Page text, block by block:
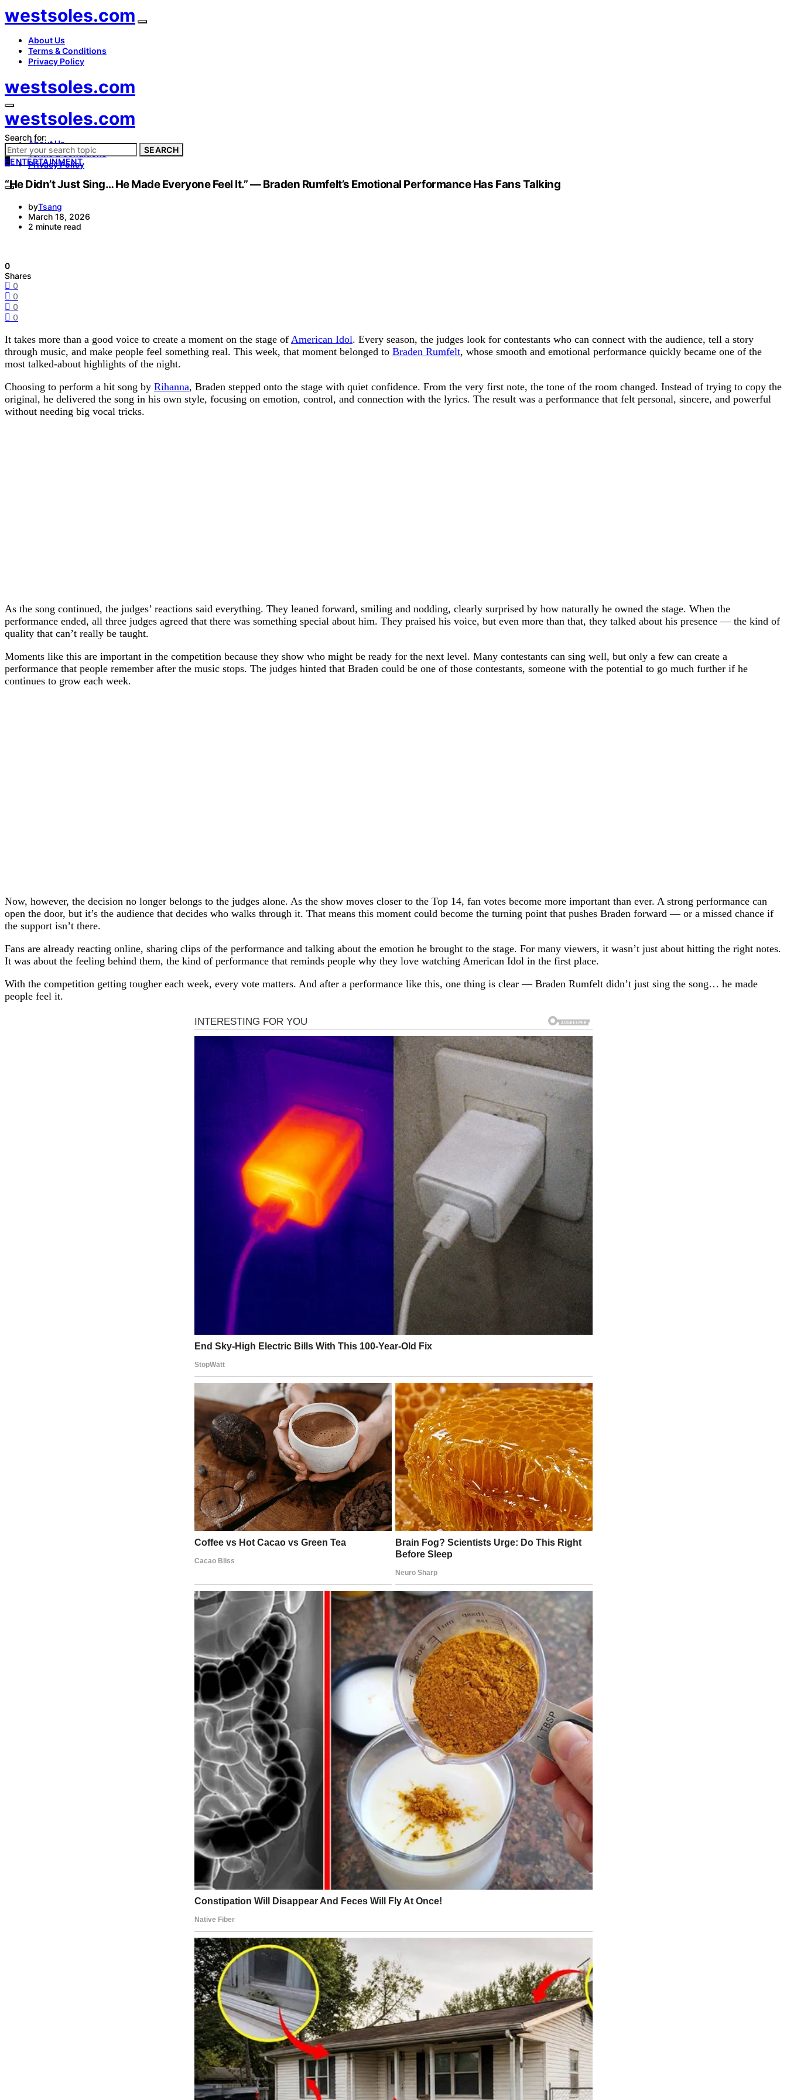
westsoles.com
About Us
Terms & Conditions
Privacy Policy
westsoles.com
westsoles.com
About Us
Terms & Conditions
Privacy Policy
Search for:
SEARCH
EENTERTAINMENT
“He Didn’t Just Sing… He Made Everyone Feel It.” — Braden Rumfelt’s Emotional Performance Has Fans Talking
byTsang
March 18, 2026
2 minute read
0
Shares
0
0
0
0
It takes more than a good voice to create a moment on the stage of American Idol. Every season, the judges look for contestants who can connect with the audience, tell a story
through music, and make people feel something real. This week, that moment belonged to Braden Rumfelt, whose smooth and emotional performance quickly became one of the
most talked-about highlights of the night.
Choosing to perform a hit song by Rihanna, Braden stepped onto the stage with quiet confidence. From the very first note, the tone of the room changed. Instead of trying to copy the
original, he delivered the song in his own style, focusing on emotion, control, and connection with the lyrics. The result was a performance that felt personal, sincere, and powerful
without needing big vocal tricks.
As the song continued, the judges’ reactions said everything. They leaned forward, smiling and nodding, clearly surprised by how naturally he owned the stage. When the
performance ended, all three judges agreed that there was something special about him. They praised his voice, but even more than that, they talked about his presence — the kind of
quality that can’t really be taught.
Moments like this are important in the competition because they show who might be ready for the next level. Many contestants can sing well, but only a few can create a
performance that people remember after the music stops. The judges hinted that Braden could be one of those contestants, someone with the potential to go much further if he
continues to grow each week.
Now, however, the decision no longer belongs to the judges alone. As the show moves closer to the Top 14, fan votes become more important than ever. A strong performance can
open the door, but it’s the audience that decides who walks through it. That means this moment could become the turning point that pushes Braden forward — or a missed chance if
the support isn’t there.
Fans are already reacting online, sharing clips of the performance and talking about the emotion he brought to the stage. For many viewers, it wasn’t just about hitting the right notes.
It was about the feeling behind them, the kind of performance that reminds people why they love watching American Idol in the first place.
With the competition getting tougher each week, every vote matters. And after a performance like this, one thing is clear — Braden Rumfelt didn’t just sing the song… he made
people feel it.